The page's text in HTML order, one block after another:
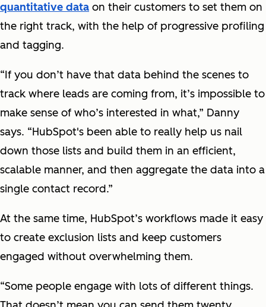
quantitative data on their customers to set them on
the right track, with the help of progressive profiling
and tagging.
“If you don’t have that data behind the scenes to
track where leads are coming from, it’s impossible to
make sense of who’s interested in what,” Danny
says. “HubSpot's been able to really help us nail
down those lists and build them in an efficient,
scalable manner, and then aggregate the data into a
single contact record.”
At the same time, HubSpot’s workflows made it easy
to create exclusion lists and keep customers
engaged without overwhelming them.
“Some people engage with lots of different things.